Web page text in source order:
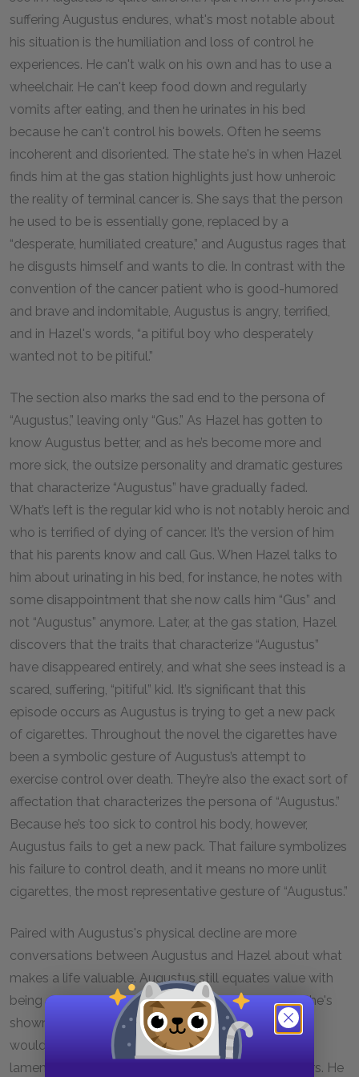
suffering Augustus endures, what's most notable about
his situation is the humiliation and loss of control he
experiences. He can't walk on his own and has to use a
wheelchair. He can't keep food down and regularly
vomits after eating, and then he urinates in his bed
because he can't control his bowels. Often he seems
incoherent and disoriented. The state he's in when Hazel
finds him at the gas station highlights just how unheroic
the reality of terminal cancer is. She says that the person
he used to be is essentially gone, replaced by a
“desperate, humiliated creature,” and Augustus rages that
he disgusts himself and wants to die. In contrast with the
convention of the cancer patient who is good-humored
and brave and indomitable, Augustus is angry, terrified,
and in Hazel's words, “a pitiful boy who desperately
wanted not to be pitiful.”
The section also marks the sad end to the persona of
“Augustus,” leaving only “Gus.” As Hazel has gotten to
know Augustus better, and as he’s become more and
more sick, the outsize personality and dramatic gestures
that characterize “Augustus” have gradually faded.
What’s left is the regular kid who is not notably heroic and
who is terrified of dying of cancer. It’s the version of him
that his parents know and call Gus. When Hazel talks to
him about urinating in his bed, for instance, he notes with
some disappointment that she now calls him “Gus” and
not “Augustus” anymore. Later, at the gas station, Hazel
discovers that the traits that characterize “Augustus”
have disappeared entirely, and what she sees instead is a
scared, suffering, “pitiful” kid. It’s significant that this
episode occurs as Augustus is trying to get a new pack
of cigarettes. Throughout the novel the cigarettes have
been a symbolic gesture of Augustus’s attempt to
exercise control over death. They’re also the exact sort of
affectation that characterizes the persona of “Augustus.”
Because he’s too sick to control his body, however,
Augustus fails to get a new pack. That failure symbolizes
his failure to control death, and it means no more unlit
cigarettes, the most representative gesture of “Augustus.”
Paired with Augustus's physical decline are more
conversations between Augustus and Hazel about what
makes a life valuable. Augustus still equates value with
being extraordinary and ideally famous. Previously he's
shown a desire to do something heroic for which he
would be remembered after his death, and here he
laments that his obituary won't be in the newspapers. He